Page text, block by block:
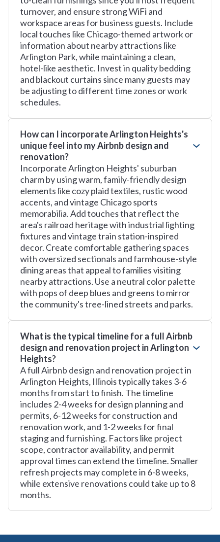
turnover, and ensure strong WiFi and
workspace areas for business guests. Include
local touches like Chicago-themed artwork or
information about nearby attractions like
Arlington Park, while maintaining a clean,
hotel-like aesthetic. Invest in quality bedding
and blackout curtains since many guests may
be adjusting to different time zones or work
schedules.
How can I incorporate Arlington Heights's
unique feel into my Airbnb design and
renovation?
Incorporate Arlington Heights' suburban
charm by using warm, family-friendly design
elements like cozy plaid textiles, rustic wood
accents, and vintage Chicago sports
memorabilia. Add touches that reflect the
area's railroad heritage with industrial lighting
fixtures and vintage train station-inspired
decor. Create comfortable gathering spaces
with oversized sectionals and farmhouse-style
dining areas that appeal to families visiting
nearby attractions. Use a neutral color palette
with pops of deep blues and greens to mirror
the community's tree-lined streets and parks.
What is the typical timeline for a full Airbnb
design and renovation project in Arlington
Heights?
A full Airbnb design and renovation project in
Arlington Heights, Illinois typically takes 3-6
months from start to finish. The timeline
includes 2-4 weeks for design planning and
permits, 6-12 weeks for construction and
renovation work, and 1-2 weeks for final
staging and furnishing. Factors like project
scope, contractor availability, and permit
approval times can extend the timeline. Smaller
refresh projects may complete in 6-8 weeks,
while extensive renovations could take up to 8
months.